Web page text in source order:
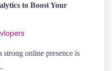
to Boost Your
strong online presence is